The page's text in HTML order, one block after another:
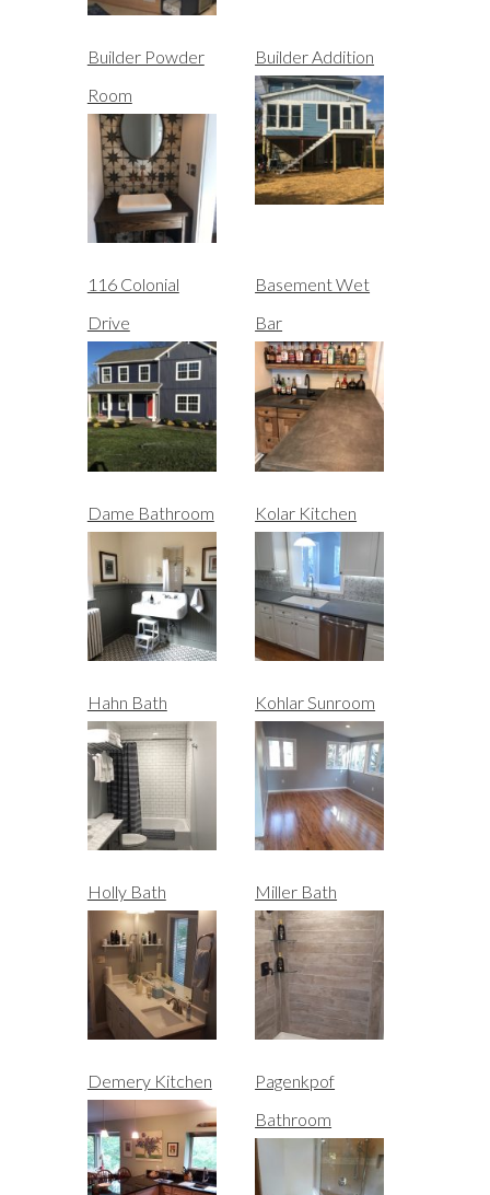
Builder Powder
Room
Builder Addition
116 Colonial
Drive
Basement Wet
Bar
Dame Bathroom Kolar Kitchen
Hahn Bath Kohlar Sunroom
Holly Bath Miller Bath
Demery Kitchen
Pagenkpof
Bathroom